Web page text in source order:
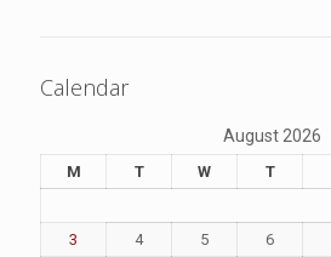
Calendar
August 2026
M T W T
3
4 5 6